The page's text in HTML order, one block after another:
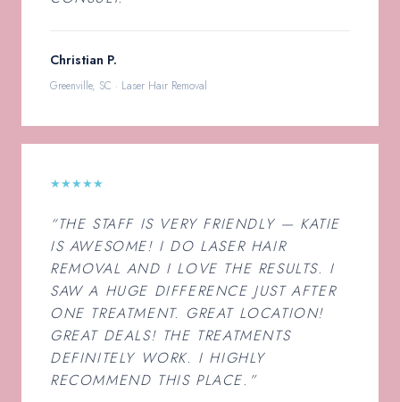
Christian P.
Greenville, SC · Laser Hair Removal
★★★★★
“THE STAFF IS VERY FRIENDLY — KATIE
IS AWESOME! I DO LASER HAIR
REMOVAL AND I LOVE THE RESULTS. I
SAW A HUGE DIFFERENCE JUST AFTER
ONE TREATMENT. GREAT LOCATION!
GREAT DEALS! THE TREATMENTS
DEFINITELY WORK. I HIGHLY
RECOMMEND THIS PLACE.”